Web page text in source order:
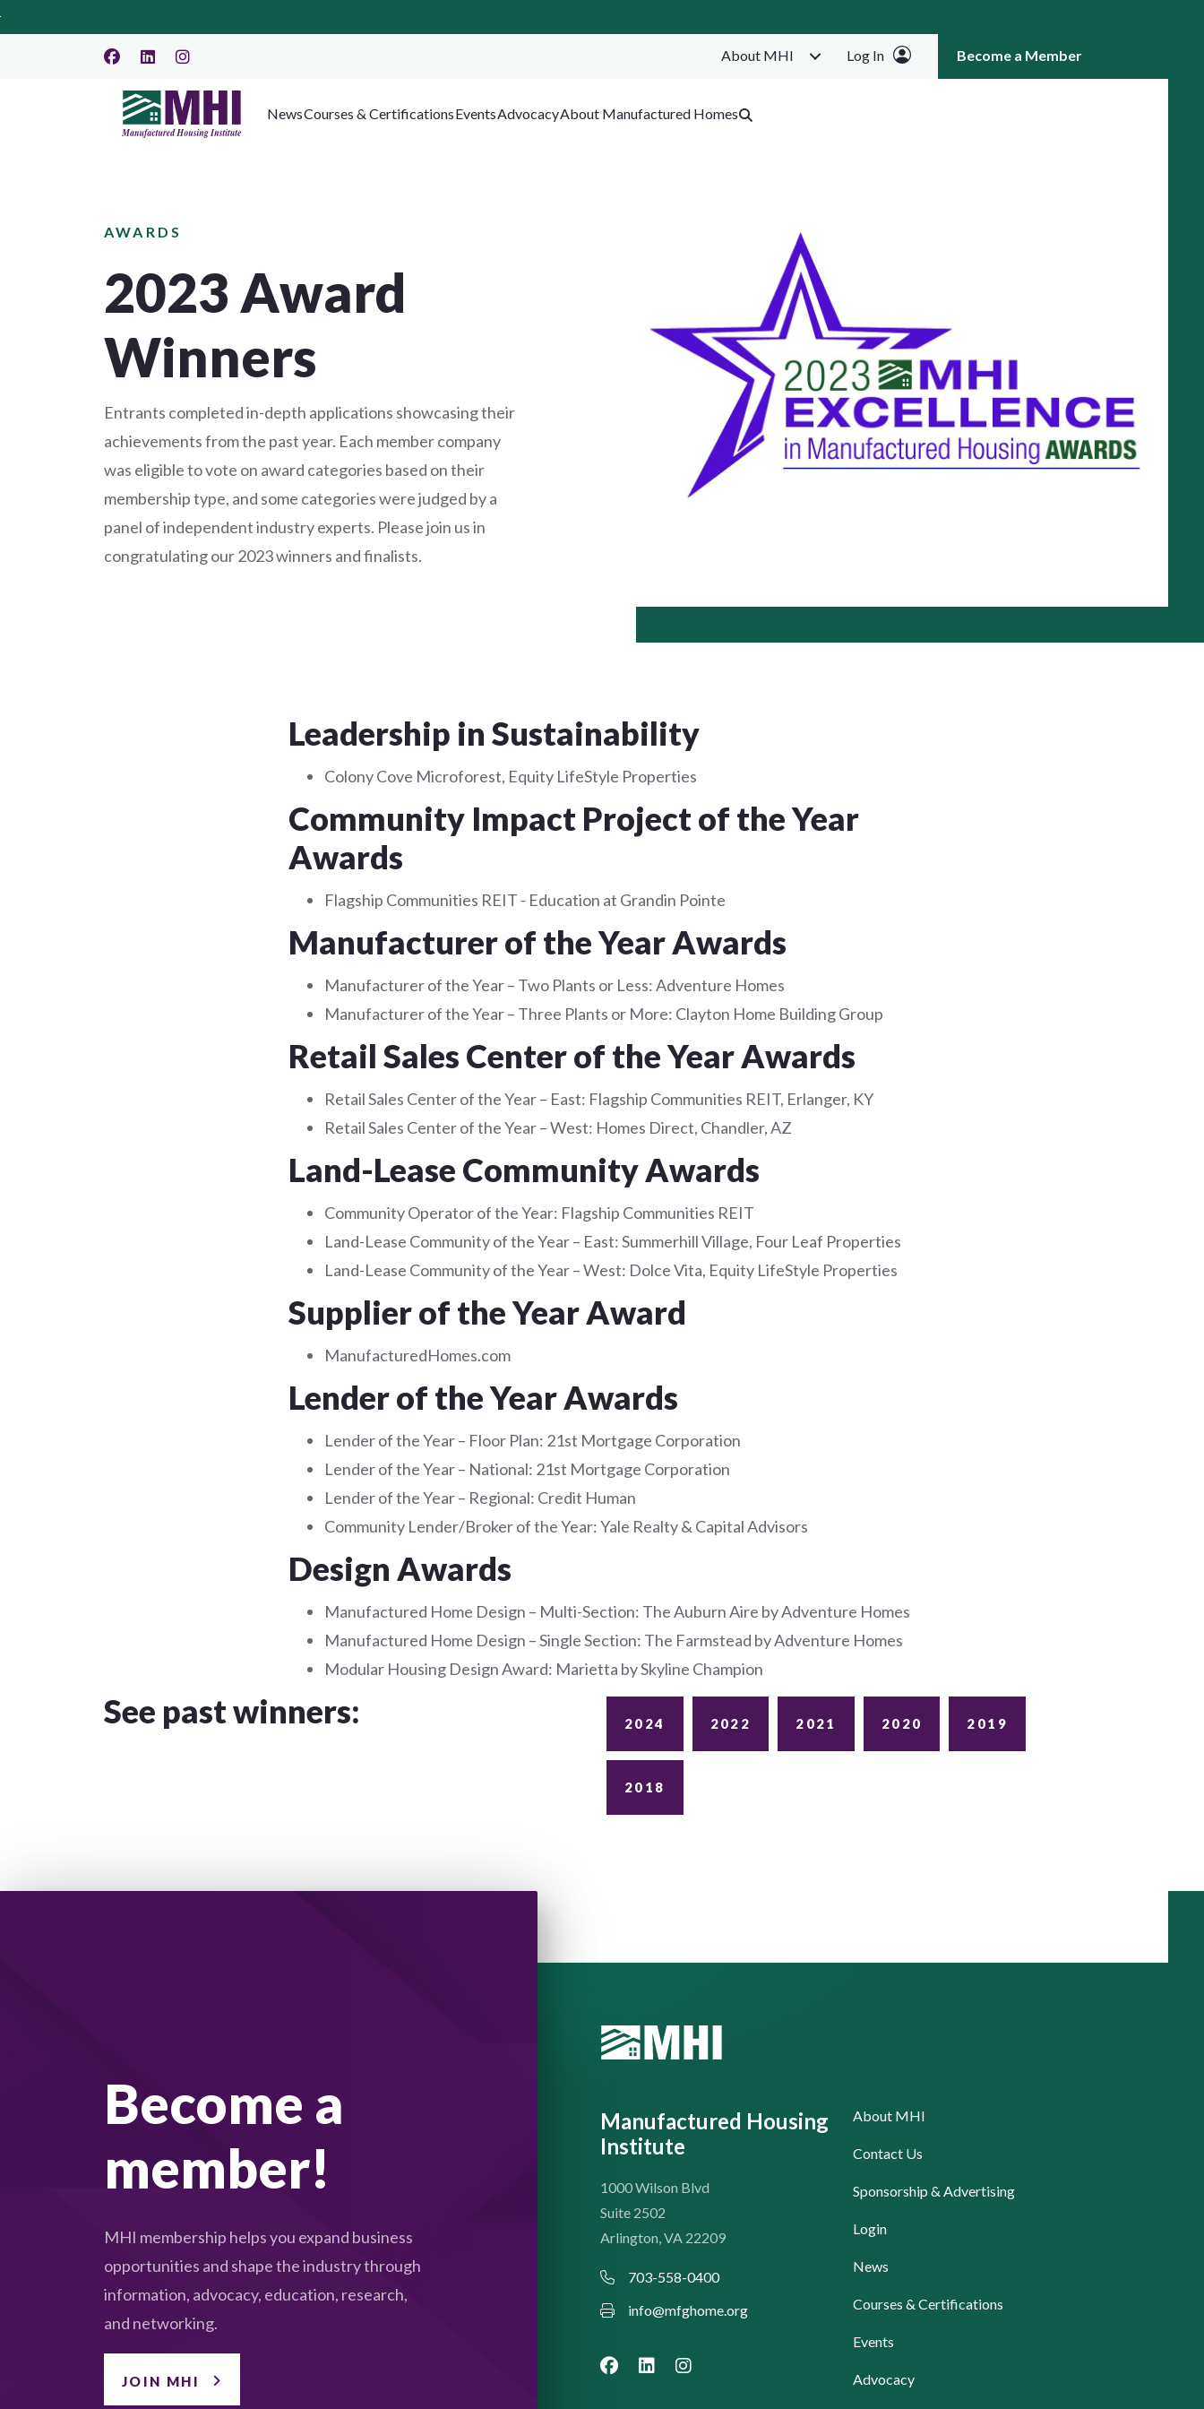
About MHI Log In Become a Member
NewsCourses & CertificationsEventsAdvocacyAbout Manufactured Homes
AWARDS
2023 Award
Winners
Entrants completed in-depth applications showcasing their
achievements from the past year. Each member company
was eligible to vote on award categories based on their
membership type, and some categories were judged by a
panel of independent industry experts. Please join us in
congratulating our 2023 winners and finalists.
Leadership in Sustainability
Colony Cove Microforest, Equity LifeStyle Properties
Community Impact Project of the Year
Awards
Flagship Communities REIT - Education at Grandin Pointe
Manufacturer of the Year Awards
Manufacturer of the Year – Two Plants or Less: Adventure Homes
Manufacturer of the Year – Three Plants or More: Clayton Home Building Group
Retail Sales Center of the Year Awards
Retail Sales Center of the Year – East: Flagship Communities REIT, Erlanger, KY
Retail Sales Center of the Year – West: Homes Direct, Chandler, AZ
Land-Lease Community Awards
Community Operator of the Year: Flagship Communities REIT
Land-Lease Community of the Year – East: Summerhill Village, Four Leaf Properties
Land-Lease Community of the Year – West: Dolce Vita, Equity LifeStyle Properties
Supplier of the Year Award
ManufacturedHomes.com
Lender of the Year Awards
Lender of the Year – Floor Plan: 21st Mortgage Corporation
Lender of the Year – National: 21st Mortgage Corporation
Lender of the Year – Regional: Credit Human
Community Lender/Broker of the Year: Yale Realty & Capital Advisors
Design Awards
Manufactured Home Design – Multi-Section: The Auburn Aire by Adventure Homes
Manufactured Home Design – Single Section: The Farmstead by Adventure Homes
Modular Housing Design Award: Marietta by Skyline Champion
See past winners: 2024 2022 2021 2020 2019
2018
Become a
member!
MHI membership helps you expand business
opportunities and shape the industry through
information, advocacy, education, research,
and networking.
JOIN MHI
Manufactured Housing
Institute
1000 Wilson Blvd
Suite 2502
Arlington, VA 22209
703-558-0400
info@mfghome.org
About MHI
Contact Us
Sponsorship & Advertising
Login
News
Courses & Certifications
Events
Advocacy